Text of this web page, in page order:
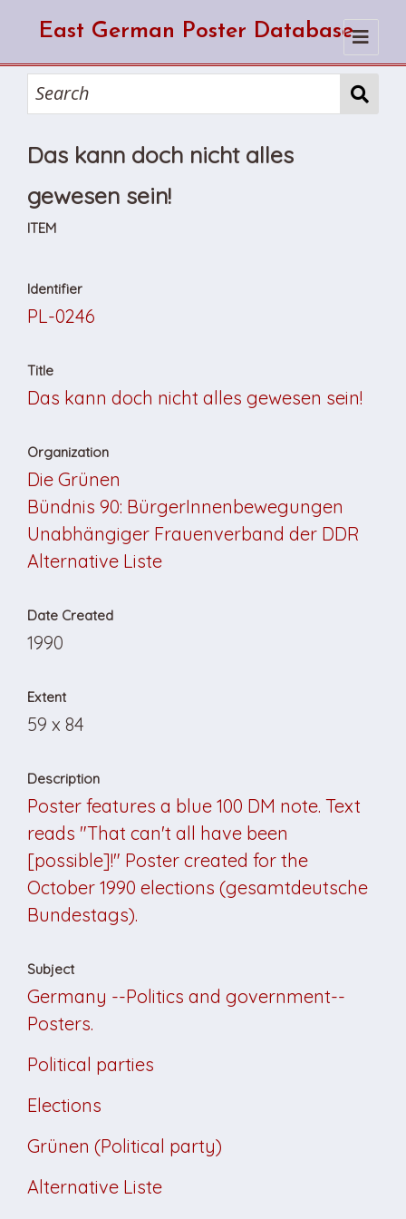
East German Poster Database
Home
How to use the database
How to cite from the database
Browse
About Us
Das kann doch nicht alles
gewesen sein!
ITEM
Identifier
PL-0246
Title
Das kann doch nicht alles gewesen sein!
Organization
Die Grünen
Bündnis 90: BürgerInnenbewegungen
Unabhängiger Frauenverband der DDR
Alternative Liste
Date Created
1990
Extent
59 x 84
Description
Poster features a blue 100 DM note. Text
reads "That can't all have been
[possible]!" Poster created for the
October 1990 elections (gesamtdeutsche
Bundestags).
Subject
Germany --Politics and government--
Posters.
Political parties
Elections
Grünen (Political party)
Alternative Liste